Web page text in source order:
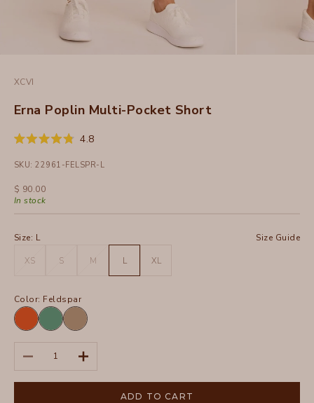
XCVI
Erna Poplin Multi-Pocket Short
Rated
out
5
stars
4.8Click
scroll
SKU: 22961-FELSPR-L
Sale price
$ 90.00
In stock
Size: L Size Guide
XS S M L XL
Color: Feldspar
OrioleFeldsparTanglewood
Pigment
Decrease quantityIncrease quantity
ADD TO CART